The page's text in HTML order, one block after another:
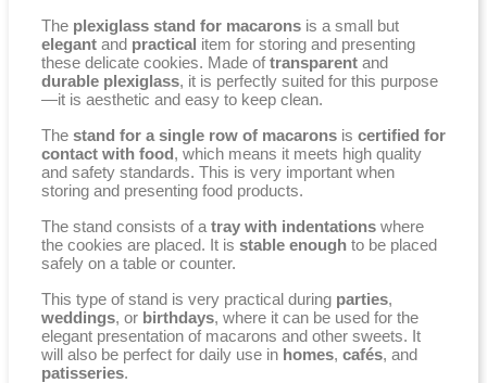
The plexiglass stand for macarons is a small but
elegant and practical item for storing and presenting
these delicate cookies. Made oftransparent and
durable plexiglass, it is perfectly suited for this purpose
—it is aesthetic and easy to keep clean.
The stand for a single row of macarons is certified for
contact with food, which means it meets high quality
and safety standards. This is very important when
storing and presenting food products.
The stand consists of a tray with indentations where
the cookies are placed. It is stable enough to be placed
safely on a table or counter.
This type of stand is very practical during parties,
weddings, or birthdays, where it can be used for the
elegant presentation of macarons and other sweets. It
will also be perfect for daily use in homes, cafés, and
patisseries.